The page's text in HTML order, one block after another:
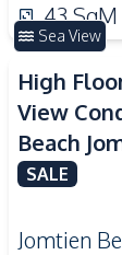
43SqM
Sea View
High
View
Beach
SALE
Jomtien